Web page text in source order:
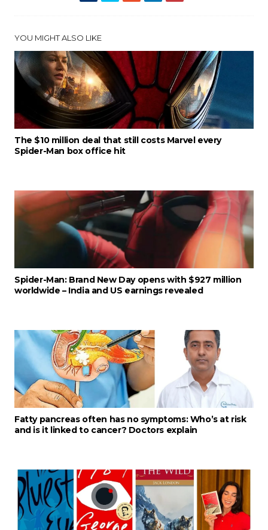
YOU MIGHT ALSO LIKE
The $10 million deal that still costs Marvel every
Spider-Man box office hit
Spider-Man: Brand New Day opens with $927 million
worldwide – India and US earnings revealed
Fatty pancreas often has no symptoms: Who’s at risk
and is it linked to cancer? Doctors explain